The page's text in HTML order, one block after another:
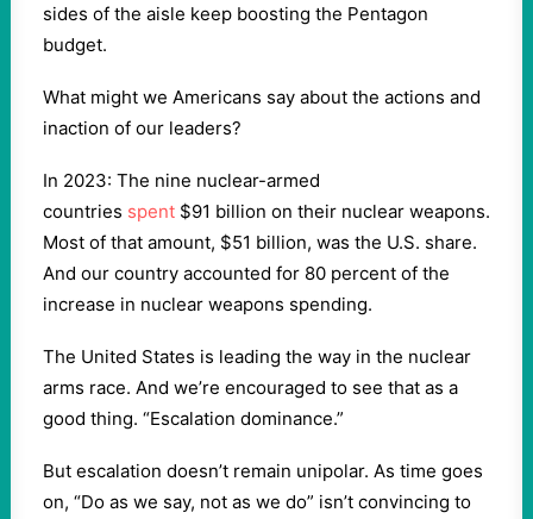
sides of the aisle keep boosting the Pentagon
budget.
What might we Americans say about the actions and
inaction of our leaders?
In 2023: The nine nuclear-armed
countries spent $91 billion on their nuclear weapons.
Most of that amount, $51 billion, was the U.S. share.
And our country accounted for 80 percent of the
increase in nuclear weapons spending.
The United States is leading the way in the nuclear
arms race. And we’re encouraged to see that as a
good thing. “Escalation dominance.”
But escalation doesn’t remain unipolar. As time goes
on, “Do as we say, not as we do” isn’t convincing to